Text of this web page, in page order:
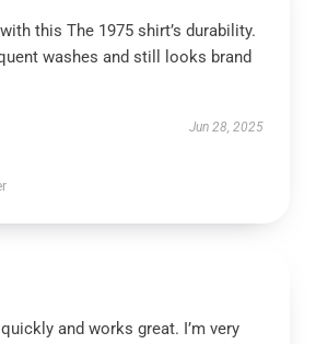
this The 1975 shirt’s durability.
washes and still looks brand
Jun 28, 2025
and works great. I’m very